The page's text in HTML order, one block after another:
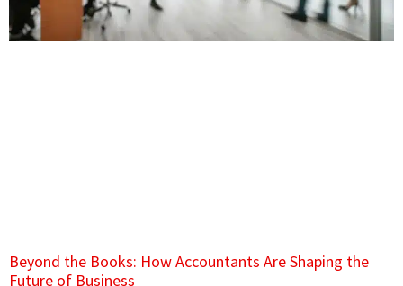
Beyond the Books: How Accountants Are Shaping the
Future of Business